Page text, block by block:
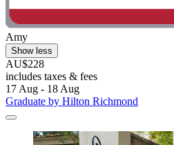
Amy
Show less
AU$228
includes taxes & fees
17 Aug - 18 Aug
Graduate by Hilton Richmond